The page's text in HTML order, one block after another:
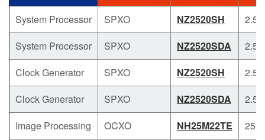
System Processor
SPXO NZ2520SH
2.5
System Processor
SPXO NZ2520SDA
2.5
Clock Generator
SPXO NZ2520SH
2.5
Clock Generator
SPXO NZ2520SDA
2.5
Image Processing
OCXO NH25M22TE